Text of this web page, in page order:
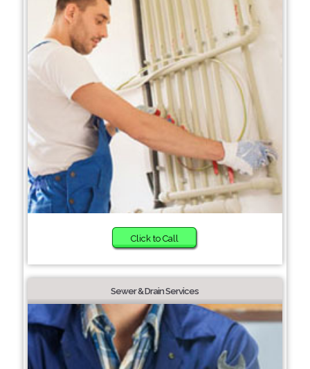
Click to Call
Sewer & Drain Services